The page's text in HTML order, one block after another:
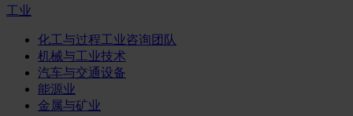
工业
化工与过程工业咨询团队
机械与工业技术
汽车与交通设备
能源业
金属与矿业